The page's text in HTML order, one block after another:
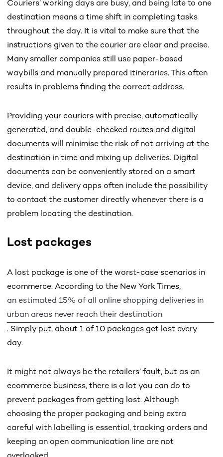
Couriers’ working days are busy, and being late to one
destination means a time shift in completing tasks
throughout the day. It is vital to make sure that the
instructions given to the courier are clear and precise.
Many smaller companies still use paper-based
waybills and manually prepared itineraries. This often
results in problems finding the correct address.
Providing your couriers with precise, automatically
generated, and double-checked routes and digital
documents will minimise the risk of not arriving at the
destination in time and mixing up deliveries. Digital
documents can be conveniently stored on a smart
device, and delivery apps often include the possibility
to contact the customer directly whenever there is a
problem locating the destination.
Lost packages
A lost package is one of the worst-case scenarios in
ecommerce. According to the New York Times,
an estimated 15% of all online shopping deliveries in
urban areas never reach their destination
. Simply put, about 1 of 10 packages get lost every
day.
It might not always be the retailers’ fault, but as an
ecommerce business, there is a lot you can do to
prevent packages from getting lost. Although
choosing the proper packaging and being extra
careful with labelling is essential, tracking orders and
keeping an open communication line are not